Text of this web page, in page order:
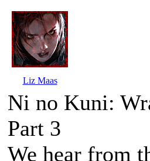
Liz Maas
Ni no Kuni:
Part 3
We hear from